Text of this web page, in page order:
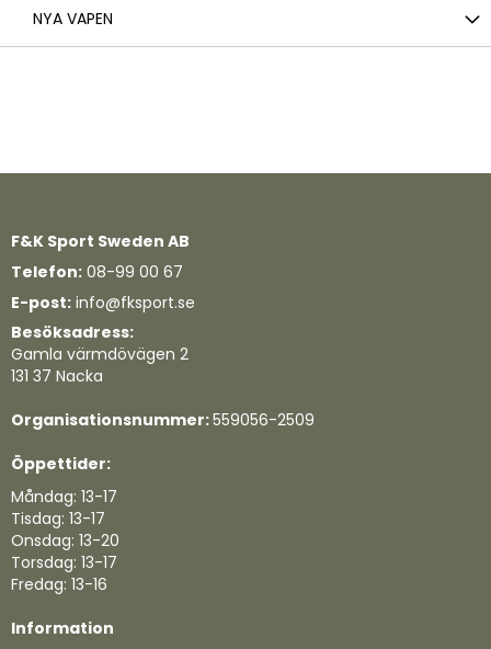
NYA VAPEN
F&K Sport Sweden AB
Telefon: 08-99 00 67
E-post: info@fksport.se
Besöksadress:
Gamla värmdövägen 2
131 37 Nacka
Organisationsnummer:559056-2509
Öppettider:
Måndag: 13-17
Tisdag: 13-17
Onsdag: 13-20
Torsdag: 13-17
Fredag: 13-16
Information